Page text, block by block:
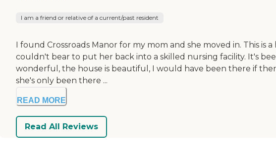
I am a friend or relative of a current/past resident
I found Crossroads Manor for my mom and she moved in. This is
couldn't bear to put her back into a skilled nursing facility. It's
wonderful, the house is beautiful, I would have been there if
she's only been there ...
READ MORE
Read All Reviews